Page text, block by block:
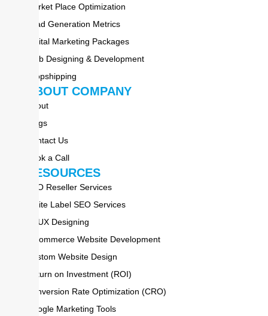
Market Place Optimization
Lead Generation Metrics
Digital Marketing Packages
Web Designing & Development
Dropshipping
ABOUT COMPANY
About
Blogs
Contact Us
Book a Call
RESOURCES
SEO Reseller Services
White Label SEO Services
UI-UX Designing
E-commerce Website Development
Custom Website Design
Return on Investment (ROI)
Conversion Rate Optimization (CRO)
Google Marketing Tools